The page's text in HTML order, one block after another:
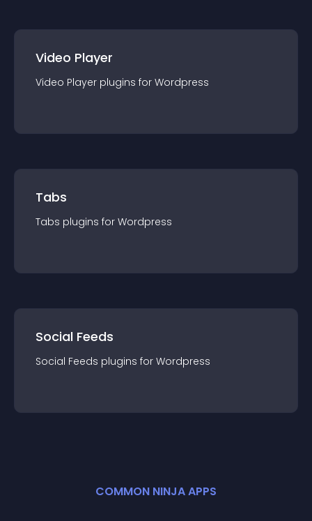
Video Player
Video Player plugins for Wordpress
Tabs
Tabs plugins for Wordpress
Social Feeds
Social Feeds plugins for Wordpress
COMMON NINJA APPS